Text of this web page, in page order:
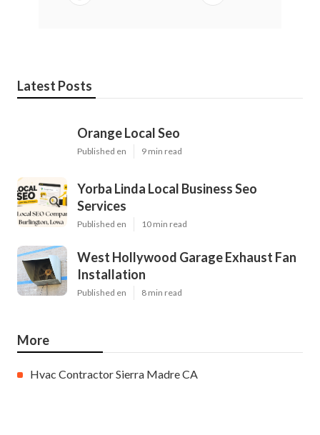
Latest Posts
Orange Local Seo
Published en 9 min read
Yorba Linda Local Business Seo
Services
Published en 10 min read
West Hollywood Garage Exhaust Fan
Installation
Published en 8 min read
More
Hvac Contractor Sierra Madre CA